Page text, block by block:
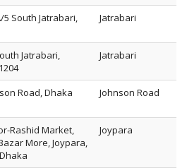
5 South Jatrabari,
Jatrabari
Jatrabari,
Jatrabari
Road, Dhaka
Johnson Road
Rashid Market,
More, Joypara,
Joypara